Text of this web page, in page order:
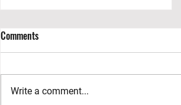
Comments
Write a comment...